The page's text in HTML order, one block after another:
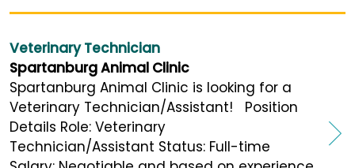
Veterinary Technician
Spartanburg Animal Clinic
Spartanburg Animal Clinic is looking for a
Veterinary Technician/Assistant! Position
Details Role: Veterinary
Technician/Assistant Status: Full-time